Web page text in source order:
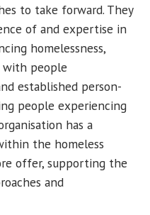
to take forward. They
of and expertise in
homelessness,
people
established person-
people experiencing
has a
the homeless
offer, supporting the
and